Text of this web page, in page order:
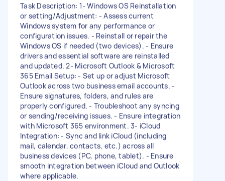
Task Description: 1- Windows OS Reinstallation
or setting/Adjustment: - Assess current
Windows system for any performance or
configuration issues. - Reinstall or repair the
Windows OS if needed (two devices). - Ensure
drivers and essential software are reinstalled
and updated. 2- Microsoft Outlook & Microsoft
365 Email Setup: - Set up or adjust Microsoft
Outlook across two business email accounts. -
Ensure signatures, folders, and rules are
properly configured. - Troubleshoot any syncing
or sending/receiving issues. - Ensure integration
with Microsoft 365 environment. 3- iCloud
Integration: - Sync and link iCloud (including
mail, calendar, contacts, etc.) across all
business devices (PC, phone, tablet). - Ensure
smooth integration between iCloud and Outlook
where applicable.